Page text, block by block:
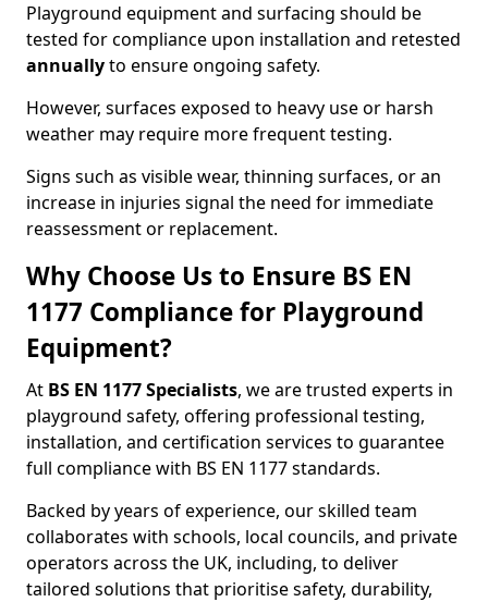
Playground equipment and surfacing should be
tested for compliance upon installation and retested
annuallyto ensure ongoing safety.
However, surfaces exposed to heavy use or harsh
weather may require more frequent testing.
Signs such as visible wear, thinning surfaces, or an
increase in injuries signal the need for immediate
reassessment or replacement.
Why Choose Us to Ensure BS EN
1177 Compliance for Playground
Equipment?
At BS EN 1177 Specialists, we are trusted experts in
playground safety, offering professional testing,
installation, and certification services to guarantee
full compliance with BS EN 1177 standards.
Backed by years of experience, our skilled team
collaborates with schools, local councils, and private
operators across the UK, including, to deliver
tailored solutions that prioritise safety, durability,